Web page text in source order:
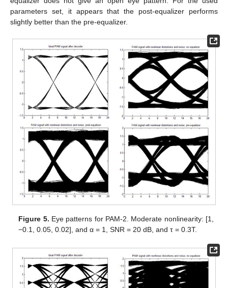
parameters set, it appears that the post-equalizer performs
slightly better than the pre-equalizer.
Figure 5. Eye patterns for PAM-2. Moderate nonlinearity: [1,
−0.1, 0.05, 0.02], and α = 1, SNR = 20 dB, and τ = 0.3T.